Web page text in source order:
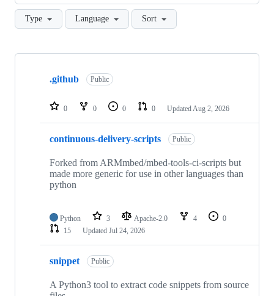
Type Language Sort
Showing
repositories
.github Public
0 0 0 0 Updated Aug 2, 2026
continuous-delivery-scripts Public
Forked from ARMmbed/mbed-tools-ci-scripts but
made more generic for use in other languages than
python
Python 3 Apache-2.0 4
0
15
Updated Jul 24, 2026
snippet Public
A Python3 tool to extract code snippets from source